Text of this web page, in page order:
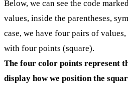
Below, we can see the code
values, inside the parentheses,
case, we have four pairs of values,
with four points (square).
The four color points represent
display how we position the